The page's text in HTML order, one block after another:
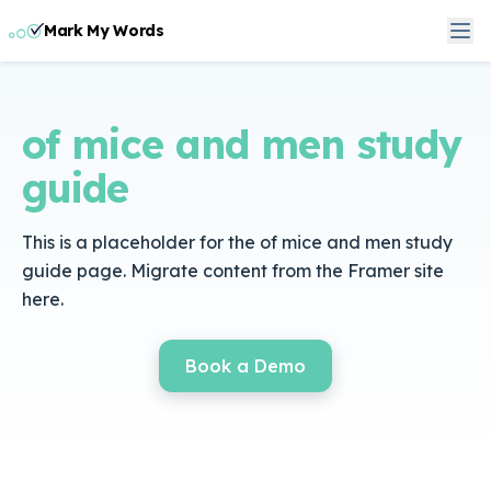
Mark My Words
of mice and men study
guide
This is a placeholder for the of mice and men study
guide page. Migrate content from the Framer site
here.
Book a Demo